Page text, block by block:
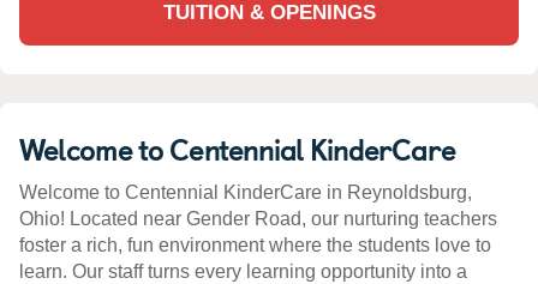
TUITION & OPENINGS
Welcome to Centennial KinderCare
Welcome to Centennial KinderCare in Reynoldsburg,
Ohio! Located near Gender Road, our nurturing teachers
foster a rich, fun environment where the students love to
learn. Our staff turns every learning opportunity into a